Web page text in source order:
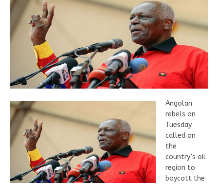
Angolan
rebels on
Tuesday
called on
the
country’s oil
region to
boycott the